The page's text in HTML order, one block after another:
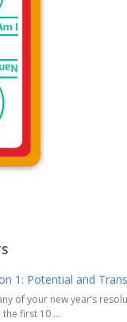
1: Potential and
of your new year’s
first 10 ...